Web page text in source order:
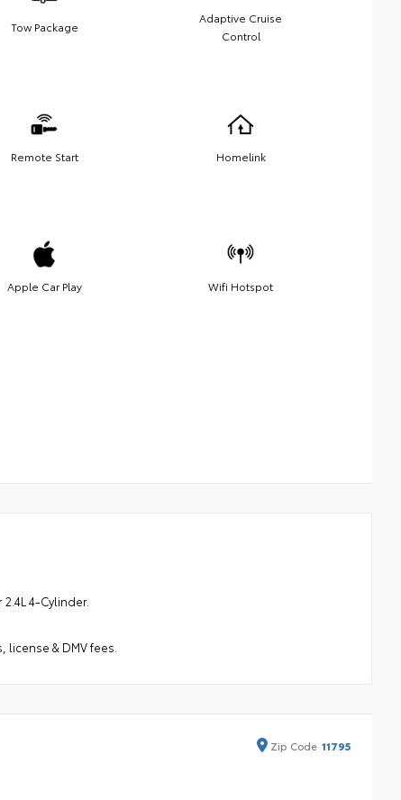
Tow Package
Adaptive Cruise
Control
Remote Start Homelink
Apple Car Play Wifi Hotspot
4-Cylinder.
& DMV fees.
Zip Code 11795